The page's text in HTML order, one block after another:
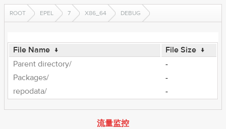
ROOT EPEL 7 X86_64 DEBUG
File Name ↓ File Size ↓
Parent directory/
-
Packages/
-
repodata/
-
流量监控